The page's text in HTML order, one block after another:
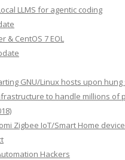
LLMS for agentic coding
& CentOS 7 EOL
GNU/Linux hosts upon hung
to handle millions of
Zigbee IoT/Smart Home
Hackers